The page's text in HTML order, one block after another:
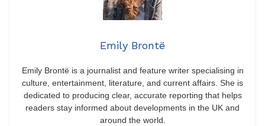
Emily Brontë
Emily Brontë is a journalist and feature writer specialising in
culture, entertainment, literature, and current affairs. She is
dedicated to producing clear, accurate reporting that helps
readers stay informed about developments in the UK and
around the world.